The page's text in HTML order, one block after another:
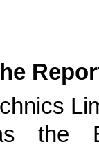
the